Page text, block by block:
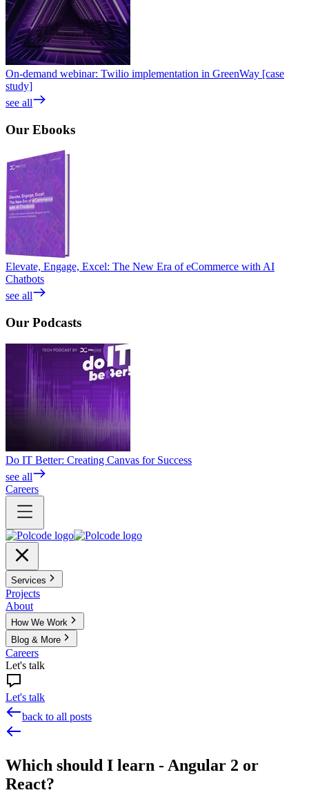
On-demand webinar: Twilio implementation in GreenWay [case
study]
see all
Our Ebooks
Elevate, Engage, Excel: The New Era of eCommerce with AI
Chatbots
see all
Our Podcasts
Do IT Better: Creating Canvas for Success
see all
Careers
Services
Projects
About
How We Work
Blog & More
Careers
Let's talk
Let's talk
back to all posts
Which should I learn - Angular 2 or
React?